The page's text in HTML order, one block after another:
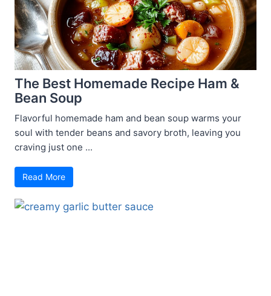
The Best Homemade Recipe Ham &
Bean Soup
Flavorful homemade ham and bean soup warms your
soul with tender beans and savory broth, leaving you
craving just one ...
Read More